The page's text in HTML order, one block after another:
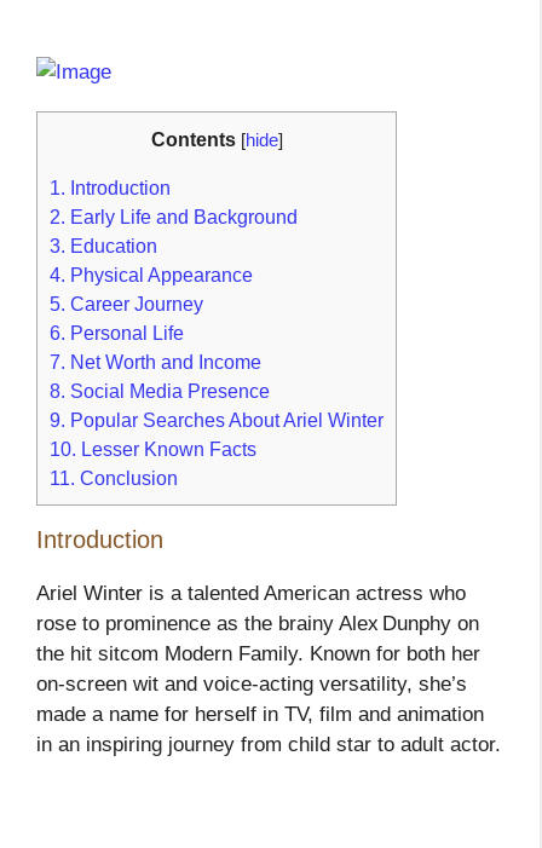
Contents [hide]
1. Introduction
2. Early Life and Background
3. Education
4. Physical Appearance
5. Career Journey
6. Personal Life
7. Net Worth and Income
8. Social Media Presence
9. Popular Searches About Ariel Winter
10. Lesser Known Facts
11. Conclusion
Introduction
Ariel Winter is a talented American actress who
rose to prominence as the brainy Alex Dunphy on
the hit sitcom Modern Family. Known for both her
on‑screen wit and voice‑acting versatility, she’s
made a name for herself in TV, film and animation
in an inspiring journey from child star to adult actor.